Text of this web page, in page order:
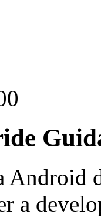
Android
a